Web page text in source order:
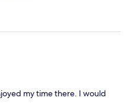
my time there. I would